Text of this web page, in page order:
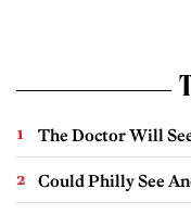
The Doctor Will
Could Philly See